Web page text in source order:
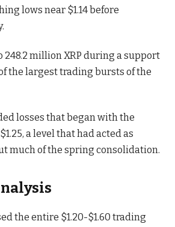
lows near $1.14 before
248.2 million XRP during a support
the largest trading bursts of the
losses that began with the
a level that had acted as
much of the spring consolidation.
the entire $1.20-$1.60 trading